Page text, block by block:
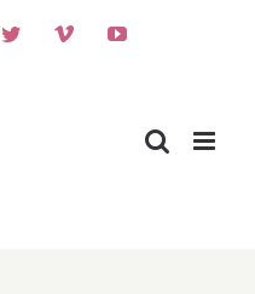
TwitterVimeoYouTube